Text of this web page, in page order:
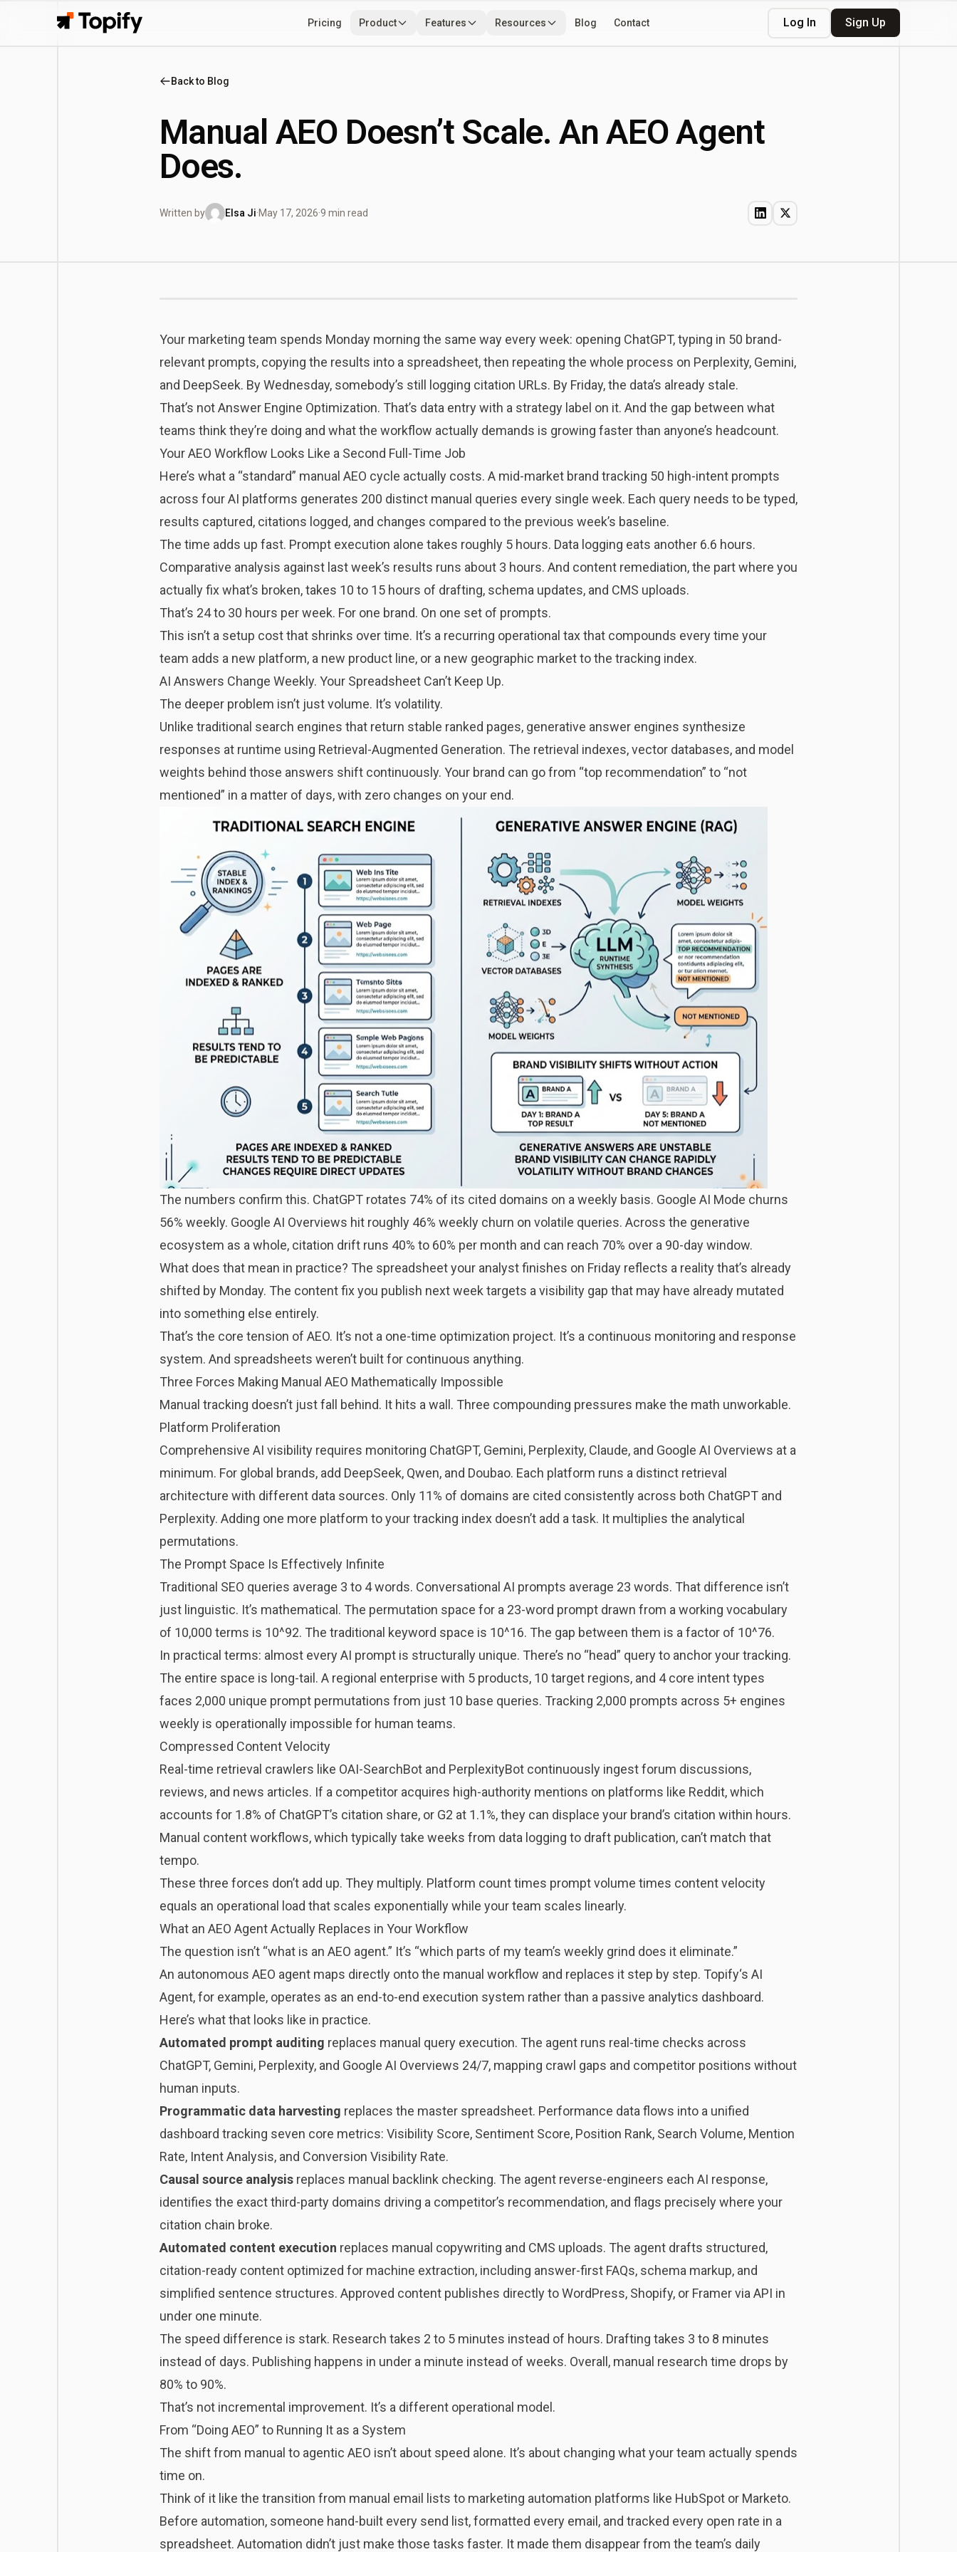
Topify
Pricing Product Features Resources Blog Contact Log In Sign Up
Back to Blog
Manual AEO Doesn’t Scale. An AEO Agent
Does.
Written by Elsa Ji·May 17, 2026·9 min read
Your marketing team spends Monday morning the same way every week: opening ChatGPT, typing in 50 brand-
relevant prompts, copying the results into a spreadsheet, then repeating the whole process on Perplexity, Gemini,
and DeepSeek. By Wednesday, somebody’s still logging citation URLs. By Friday, the data’s already stale.
That’s not Answer Engine Optimization. That’s data entry with a strategy label on it. And the gap between what
teams think they’re doing and what the workflow actually demands is growing faster than anyone’s headcount.
Your AEO Workflow Looks Like a Second Full-Time Job
Here’s what a “standard” manual AEO cycle actually costs. A mid-market brand tracking 50 high-intent prompts
across four AI platforms generates 200 distinct manual queries every single week. Each query needs to be typed,
results captured, citations logged, and changes compared to the previous week’s baseline.
The time adds up fast. Prompt execution alone takes roughly 5 hours. Data logging eats another 6.6 hours.
Comparative analysis against last week’s results runs about 3 hours. And content remediation, the part where you
actually fix what’s broken, takes 10 to 15 hours of drafting, schema updates, and CMS uploads.
That’s 24 to 30 hours per week. For one brand. On one set of prompts.
This isn’t a setup cost that shrinks over time. It’s a recurring operational tax that compounds every time your
team adds a new platform, a new product line, or a new geographic market to the tracking index.
AI Answers Change Weekly. Your Spreadsheet Can’t Keep Up.
The deeper problem isn’t just volume. It’s volatility.
Unlike traditional search engines that return stable ranked pages, generative answer engines synthesize
responses at runtime using Retrieval-Augmented Generation. The retrieval indexes, vector databases, and model
weights behind those answers shift continuously. Your brand can go from “top recommendation” to “not
mentioned” in a matter of days, with zero changes on your end.
The numbers confirm this. ChatGPT rotates 74% of its cited domains on a weekly basis. Google AI Mode churns
56% weekly. Google AI Overviews hit roughly 46% weekly churn on volatile queries. Across the generative
ecosystem as a whole, citation drift runs 40% to 60% per month and can reach 70% over a 90-day window.
What does that mean in practice? The spreadsheet your analyst finishes on Friday reflects a reality that’s already
shifted by Monday. The content fix you publish next week targets a visibility gap that may have already mutated
into something else entirely.
That’s the core tension of AEO. It’s not a one-time optimization project. It’s a continuous monitoring and response
system. And spreadsheets weren’t built for continuous anything.
Three Forces Making Manual AEO Mathematically Impossible
Manual tracking doesn’t just fall behind. It hits a wall. Three compounding pressures make the math unworkable.
Platform Proliferation
Comprehensive AI visibility requires monitoring ChatGPT, Gemini, Perplexity, Claude, and Google AI Overviews at a
minimum. For global brands, add DeepSeek, Qwen, and Doubao. Each platform runs a distinct retrieval
architecture with different data sources. Only 11% of domains are cited consistently across both ChatGPT and
Perplexity. Adding one more platform to your tracking index doesn’t add a task. It multiplies the analytical
permutations.
The Prompt Space Is Effectively Infinite
Traditional SEO queries average 3 to 4 words. Conversational AI prompts average 23 words. That difference isn’t
just linguistic. It’s mathematical. The permutation space for a 23-word prompt drawn from a working vocabulary
of 10,000 terms is 10^92. The traditional keyword space is 10^16. The gap between them is a factor of 10^76.
In practical terms: almost every AI prompt is structurally unique. There’s no “head” query to anchor your tracking.
The entire space is long-tail. A regional enterprise with 5 products, 10 target regions, and 4 core intent types
faces 2,000 unique prompt permutations from just 10 base queries. Tracking 2,000 prompts across 5+ engines
weekly is operationally impossible for human teams.
Compressed Content Velocity
Real-time retrieval crawlers like OAI-SearchBot and PerplexityBot continuously ingest forum discussions,
reviews, and news articles. If a competitor acquires high-authority mentions on platforms like Reddit, which
accounts for 1.8% of ChatGPT’s citation share, or G2 at 1.1%, they can displace your brand’s citation within hours.
Manual content workflows, which typically take weeks from data logging to draft publication, can’t match that
tempo.
These three forces don’t add up. They multiply. Platform count times prompt volume times content velocity
equals an operational load that scales exponentially while your team scales linearly.
What an AEO Agent Actually Replaces in Your Workflow
The question isn’t “what is an AEO agent.” It’s “which parts of my team’s weekly grind does it eliminate.”
An autonomous AEO agent maps directly onto the manual workflow and replaces it step by step. Topify‘s AI
Agent, for example, operates as an end-to-end execution system rather than a passive analytics dashboard.
Here’s what that looks like in practice.
Automated prompt auditing replaces manual query execution. The agent runs real-time checks across
ChatGPT, Gemini, Perplexity, and Google AI Overviews 24/7, mapping crawl gaps and competitor positions without
human inputs.
Programmatic data harvesting replaces the master spreadsheet. Performance data flows into a unified
dashboard tracking seven core metrics: Visibility Score, Sentiment Score, Position Rank, Search Volume, Mention
Rate, Intent Analysis, and Conversion Visibility Rate.
Causal source analysis replaces manual backlink checking. The agent reverse-engineers each AI response,
identifies the exact third-party domains driving a competitor’s recommendation, and flags precisely where your
citation chain broke.
Automated content execution replaces manual copywriting and CMS uploads. The agent drafts structured,
citation-ready content optimized for machine extraction, including answer-first FAQs, schema markup, and
simplified sentence structures. Approved content publishes directly to WordPress, Shopify, or Framer via API in
under one minute.
The speed difference is stark. Research takes 2 to 5 minutes instead of hours. Drafting takes 3 to 8 minutes
instead of days. Publishing happens in under a minute instead of weeks. Overall, manual research time drops by
80% to 90%.
That’s not incremental improvement. It’s a different operational model.
From “Doing AEO” to Running It as a System
The shift from manual to agentic AEO isn’t about speed alone. It’s about changing what your team actually spends
time on.
Think of it like the transition from manual email lists to marketing automation platforms like HubSpot or Marketo.
Before automation, someone hand-built every send list, formatted every email, and tracked every open rate in a
spreadsheet. Automation didn’t just make those tasks faster. It made them disappear from the team’s daily